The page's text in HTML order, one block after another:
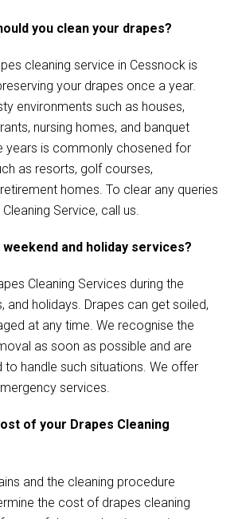
you clean your drapes?
cleaning service in Cessnock is
your drapes once a year.
environments such as houses,
nursing homes, and banquet
years is commonly chosened for
as resorts, golf courses,
homes. To clear any queries
Service, call us.
and holiday services?
Cleaning Services during the
and holidays. Drapes can get soiled,
at any time. We recognise the
as soon as possible and are
to handle such situations. We offer
services.
of your Drapes Cleaning
and the cleaning procedure
the cost of drapes cleaning